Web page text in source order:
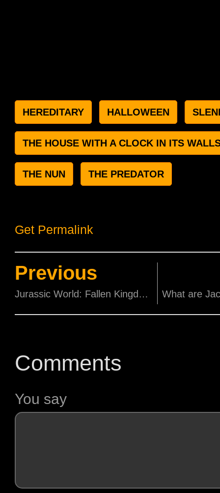
HEREDITARY HALLOWEEN
THE HOUSE WITH A CLOCK IN ITS
THE NUN THE PREDATOR
Get Permalink
Previous
Jurassic World: Fallen Kingdom Los Angeles Premiere
Comments
You say